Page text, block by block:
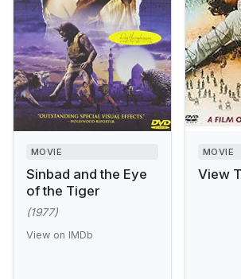
MOVIE
Sinbad and the Eye
of the Tiger
(1977)
View on IMDb
MOVIE
View